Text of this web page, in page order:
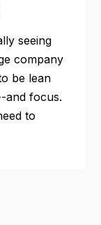
seeing
company
be lean
and focus.
to